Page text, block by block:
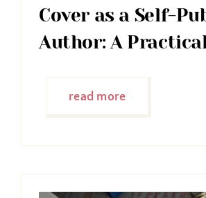
Cover as a Self-
Author: A
read more